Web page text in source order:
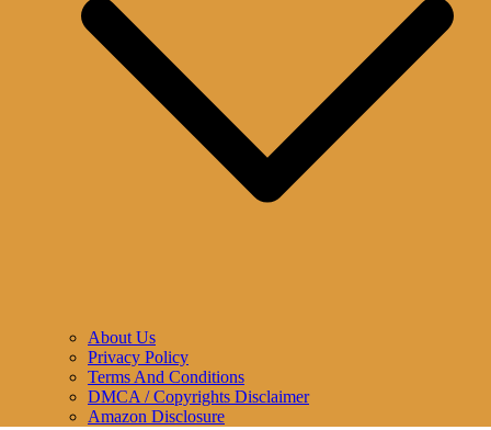
About Us
Privacy Policy
Terms And Conditions
DMCA / Copyrights Disclaimer
Amazon Disclosure